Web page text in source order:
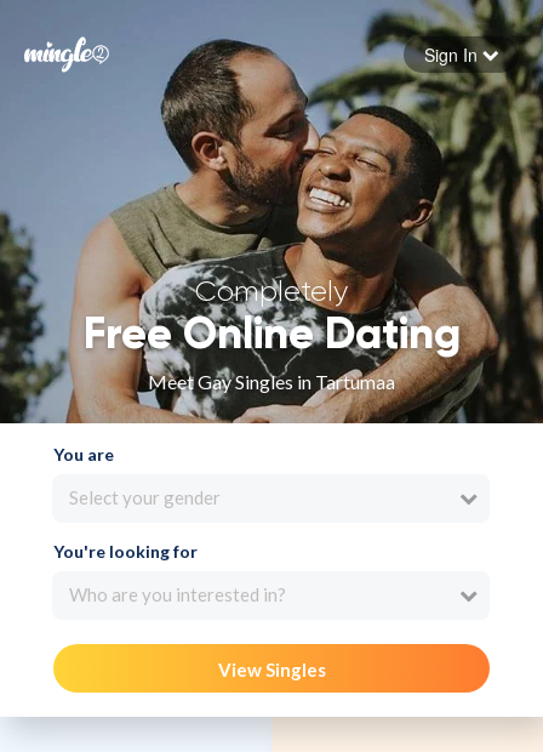
Forgot your password
Sign in
Sign In
Completely
Free Online Dating
Meet Gay Singles in Tartumaa
You are
Select your gender
You're looking for
Who are you interested in?
View Singles